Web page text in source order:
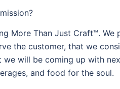
More Than Just Craft™.
the customer, that we
will be coming up with
and food for the soul.